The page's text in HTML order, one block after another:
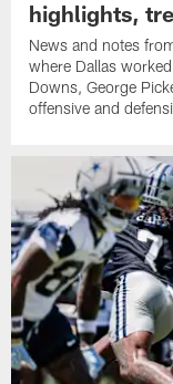
highlights,
News and notes
where Dallas
Downs, George
offensive and